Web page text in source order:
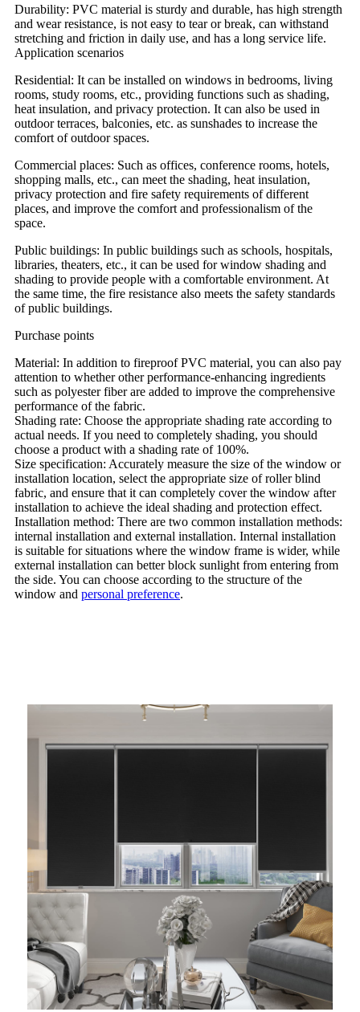
Durability: PVC material is sturdy and durable, has high strength
and wear resistance, is not easy to tear or break, can withstand
stretching and friction in daily use, and has a long service life.
Application scenarios
Residential: It can be installed on windows in bedrooms, living
rooms, study rooms, etc., providing functions such as shading,
heat insulation, and privacy protection. It can also be used in
outdoor terraces, balconies, etc. as sunshades to increase the
comfort of outdoor spaces.
Commercial places: Such as offices, conference rooms, hotels,
shopping malls, etc., can meet the shading, heat insulation,
privacy protection and fire safety requirements of different
places, and improve the comfort and professionalism of the
space.
Public buildings: In public buildings such as schools, hospitals,
libraries, theaters, etc., it can be used for window shading and
shading to provide people with a comfortable environment. At
the same time, the fire resistance also meets the safety standards
of public buildings.
Purchase points
Material: In addition to fireproof PVC material, you can also pay
attention to whether other performance-enhancing ingredients
such as polyester fiber are added to improve the comprehensive
performance of the fabric.
Shading rate: Choose the appropriate shading rate according to
actual needs. If you need to completely shading, you should
choose a product with a shading rate of 100%.
Size specification: Accurately measure the size of the window or
installation location, select the appropriate size of roller blind
fabric, and ensure that it can completely cover the window after
installation to achieve the ideal shading and protection effect.
Installation method: There are two common installation methods:
internal installation and external installation. Internal installation
is suitable for situations where the window frame is wider, while
external installation can better block sunlight from entering from
the side. You can choose according to the structure of the
window and personal preference.